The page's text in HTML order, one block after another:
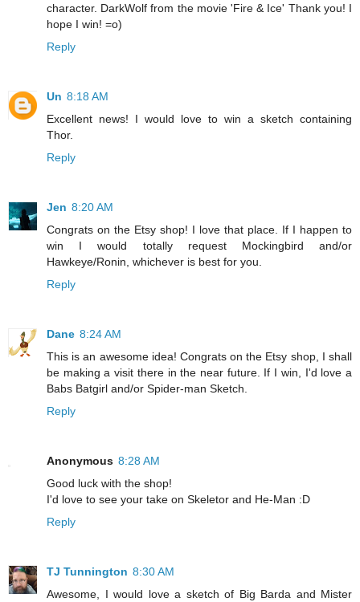
character. DarkWolf from the movie 'Fire & Ice' Thank you! I
hope I win! =o)
Reply
Un 8:18 AM
Excellent news! I would love to win a sketch containing
Thor.
Reply
Jen 8:20 AM
Congrats on the Etsy shop! I love that place. If I happen to
win I would totally request Mockingbird and/or
Hawkeye/Ronin, whichever is best for you.
Reply
Dane 8:24 AM
This is an awesome idea! Congrats on the Etsy shop, I shall
be making a visit there in the near future. If I win, I'd love a
Babs Batgirl and/or Spider-man Sketch.
Reply
Anonymous 8:28 AM
Good luck with the shop!
I'd love to see your take on Skeletor and He-Man :D
Reply
TJ Tunnington 8:30 AM
Awesome, I would love a sketch of Big Barda and Mister